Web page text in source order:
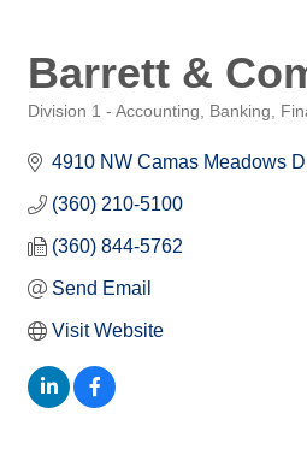
Barrett &
Division 1 - Accounting, Banking,
4910 NW Camas Meadows
(360) 210-5100
(360) 844-5762
Send Email
Visit Website